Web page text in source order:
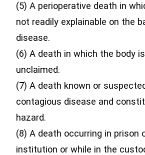
(5) A perioperative death in
not readily explainable on the
disease.
(6) A death in which the body
unclaimed.
(7) A death known or
contagious disease and
hazard.
(8) A death occurring in prison
institution or while in the